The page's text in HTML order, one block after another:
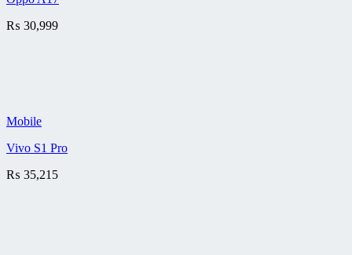
₨ 30,999
Mobile
Vivo S1 Pro
₨ 35,215